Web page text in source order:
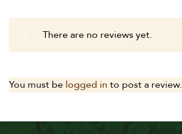
There are no reviews yet.
You must be logged in to post a review.